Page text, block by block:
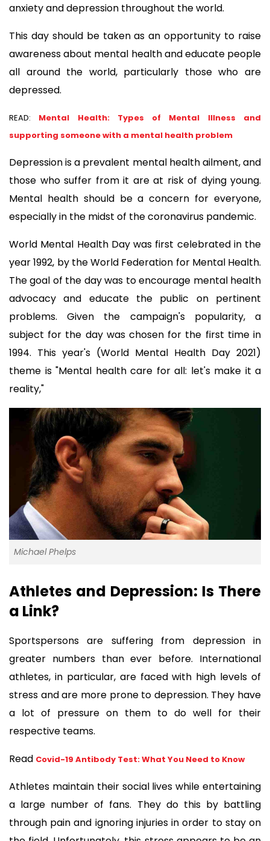
anxiety and depression throughout the world.
This day should be taken as an opportunity to raise
awareness about mental health and educate people
all around the world, particularly those who are
depressed.
READ: Mental Health: Types of Mental Illness and
supporting someone with a mental health problem
Depression is a prevalent mental health ailment, and
those who suffer from it are at risk of dying young.
Mental health should be a concern for everyone,
especially in the midst of the coronavirus pandemic.
World Mental Health Day was first celebrated in the
year 1992, by the World Federation for Mental Health.
The goal of the day was to encourage mental health
advocacy and educate the public on pertinent
problems. Given the campaign's popularity, a
subject for the day was chosen for the first time in
1994. This year's (World Mental Health Day 2021)
theme is "Mental health care for all: let's make it a
reality,"
Michael Phelps
Athletes and Depression: Is There
a Link?
Sportspersons are suffering from depression in
greater numbers than ever before. International
athletes, in particular, are faced with high levels of
stress and are more prone to depression. They have
a lot of pressure on them to do well for their
respective teams.
Read Covid-19 Antibody Test: What You Need to Know
Athletes maintain their social lives while entertaining
a large number of fans. They do this by battling
through pain and ignoring injuries in order to stay on